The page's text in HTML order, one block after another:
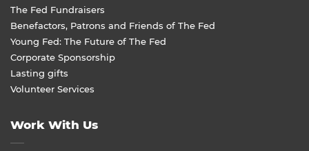
The Fed Fundraisers
Benefactors, Patrons and Friends of The Fed
Young Fed: The Future of The Fed
Corporate Sponsorship
Lasting gifts
Volunteer Services
Work With Us